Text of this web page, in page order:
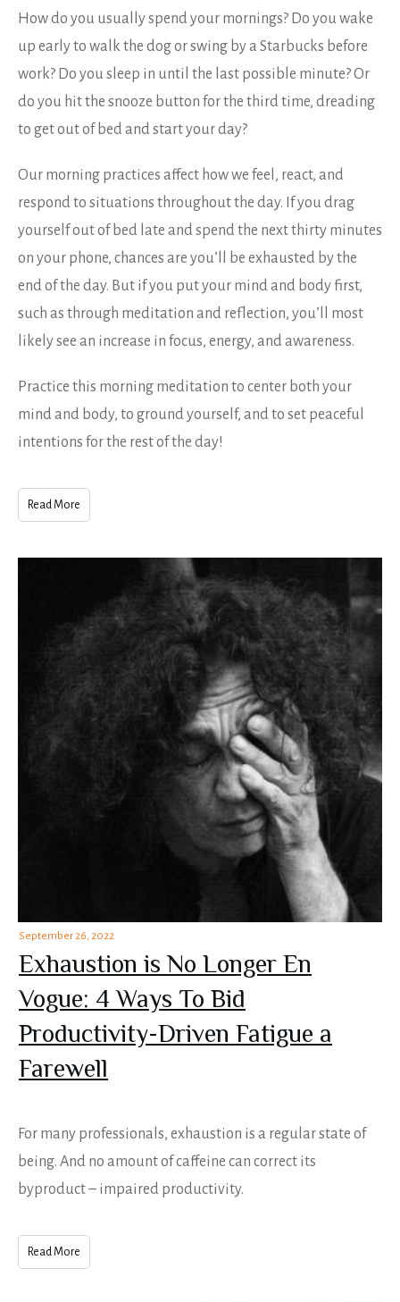
How do you usually spend your mornings? Do you wake
up early to walk the dog or swing by a Starbucks before
work? Do you sleep in until the last possible minute? Or
do you hit the snooze button for the third time, dreading
to get out of bed and start your day?
Our morning practices affect how we feel, react, and
respond to situations throughout the day. If you drag
yourself out of bed late and spend the next thirty minutes
on your phone, chances are you’ll be exhausted by the
end of the day. But if you put your mind and body first,
such as through meditation and reflection, you’ll most
likely see an increase in focus, energy, and awareness.
Practice this morning meditation to center both your
mind and body, to ground yourself, and to set peaceful
intentions for the rest of the day!
Read More
September 26, 2022
Exhaustion is No Longer En
Vogue: 4 Ways To Bid
Productivity-Driven Fatigue a
Farewell
For many professionals, exhaustion is a regular state of
being. And no amount of caffeine can correct its
byproduct – impaired productivity.
Read More